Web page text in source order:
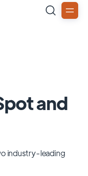
and
industry-leading